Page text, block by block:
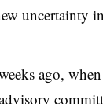
uncertainty
ago,